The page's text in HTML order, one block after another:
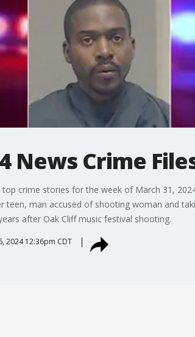
News Crime
top crime stories for the week of March 31,
teen, man accused of shooting woman and
after Oak Cliff music festival shooting.
2024 12:36pm CDT